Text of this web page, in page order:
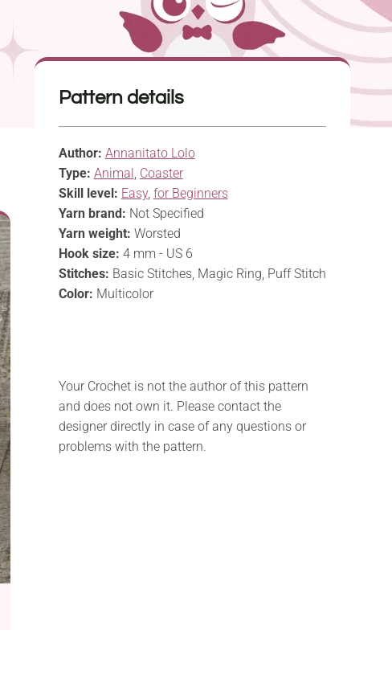
Pattern details
Author: Annanitato Lolo
Type: Animal , Coaster
Skill level: Easy, for Beginners
Yarn brand: Not Specified
Yarn weight: Worsted
Hook size: 4 mm - US 6
Stitches: Basic Stitches, Magic Ring, Puff Stitch
Color: Multicolor
Your Crochet is not the author of this pattern
and does not own it. Please contact the
designer directly in case of any questions or
problems with the pattern.